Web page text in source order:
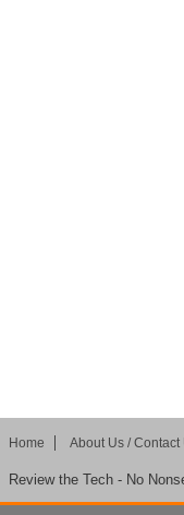
Home About Us / Contact
Review the Tech - No